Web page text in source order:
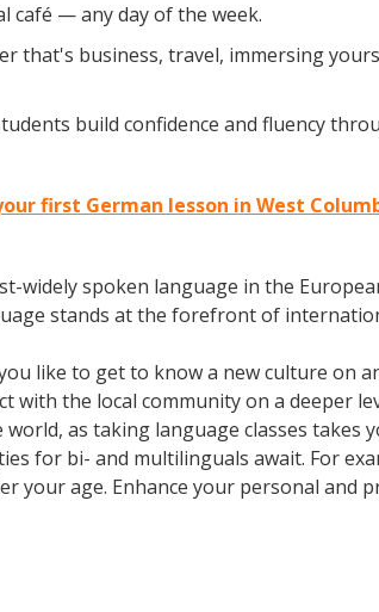
café — any day of the week.
that's business, travel, immersing
build confidence and fluency
first German lesson in West
widely spoken language in the
stands at the forefront of
like to get to know a new culture on
with the local community on a deeper
as taking language classes takes
for bi- and multilinguals await. For
your age. Enhance your personal and